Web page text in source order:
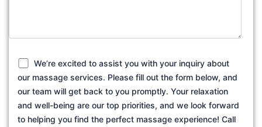
We’re excited to assist you with your inquiry about
our massage services. Please fill out the form below, and
our team will get back to you promptly. Your relaxation
and well-being are our top priorities, and we look forward
to helping you find the perfect massage experience! Call